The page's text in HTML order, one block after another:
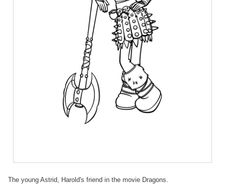
The young Astrid, Harold's friend in the movie Dragons.